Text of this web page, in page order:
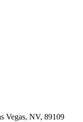
Vegas, NV, 89109